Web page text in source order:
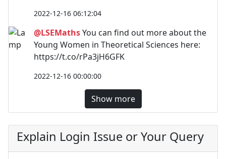
2022-12-16 06:12:04
@LSEMathsYou can find out more about the
Young Women in Theoretical Sciences here:
https://t.co/rPa3jH6GFK
2022-12-16 00:00:00
Show more
Explain Login Issue or Your Query